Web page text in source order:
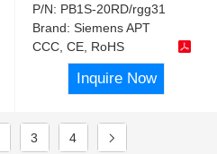
P/N: PB1S-20RD/rgg31
Brand:Siemens APT
CCC, CE, RoHS
Inquire Now
3 4